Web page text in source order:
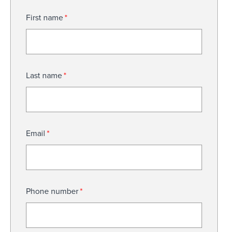
First name*
Last name*
Email *
Phone number*